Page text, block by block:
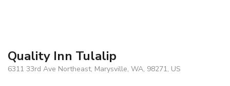
Quality Inn Tulalip
6311 33rd Ave Northeast, Marysville, WA, 98271, US